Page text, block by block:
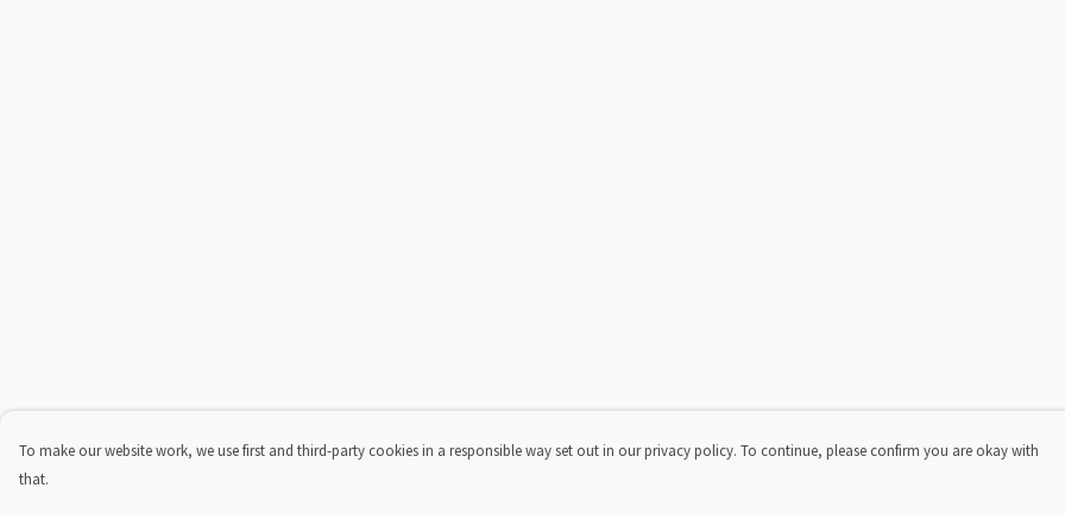
To make our website work, we use first and third-party cookies in a responsible way set out in our privacy policy. To continue, please confirm you are okay with
that.